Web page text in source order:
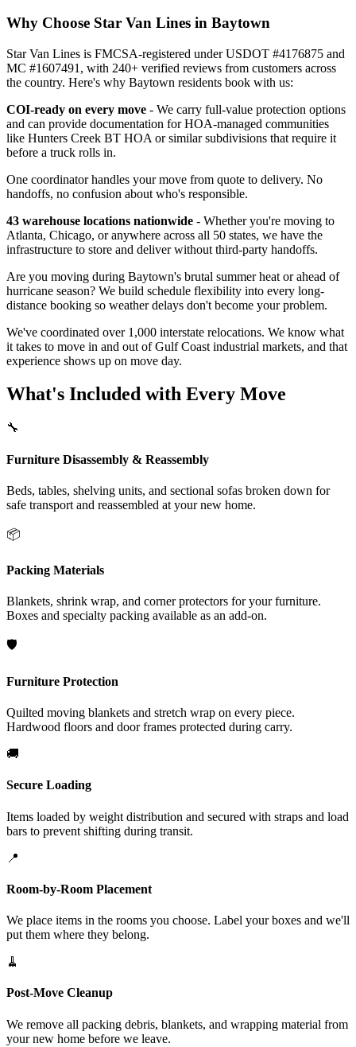
Why Choose Star Van Lines in Baytown
Star Van Lines is FMCSA-registered under USDOT #4176875 and
MC #1607491, with 240+ verified reviews from customers across
the country. Here's why Baytown residents book with us:
COI-ready on every move - We carry full-value protection options
and can provide documentation for HOA-managed communities
like Hunters Creek BT HOA or similar subdivisions that require it
before a truck rolls in.
One coordinator handles your move from quote to delivery. No
handoffs, no confusion about who's responsible.
43 warehouse locations nationwide - Whether you're moving to
Atlanta, Chicago, or anywhere across all 50 states, we have the
infrastructure to store and deliver without third-party handoffs.
Are you moving during Baytown's brutal summer heat or ahead of
hurricane season? We build schedule flexibility into every long-
distance booking so weather delays don't become your problem.
We've coordinated over 1,000 interstate relocations. We know what
it takes to move in and out of Gulf Coast industrial markets, and that
experience shows up on move day.
What's Included with Every Move
🔧
Furniture Disassembly & Reassembly
Beds, tables, shelving units, and sectional sofas broken down for
safe transport and reassembled at your new home.
📦
Packing Materials
Blankets, shrink wrap, and corner protectors for your furniture.
Boxes and specialty packing available as an add-on.
🛡️
Furniture Protection
Quilted moving blankets and stretch wrap on every piece.
Hardwood floors and door frames protected during carry.
🚚
Secure Loading
Items loaded by weight distribution and secured with straps and load
bars to prevent shifting during transit.
📍
Room-by-Room Placement
We place items in the rooms you choose. Label your boxes and we'll
put them where they belong.
🧹
Post-Move Cleanup
We remove all packing debris, blankets, and wrapping material from
your new home before we leave.